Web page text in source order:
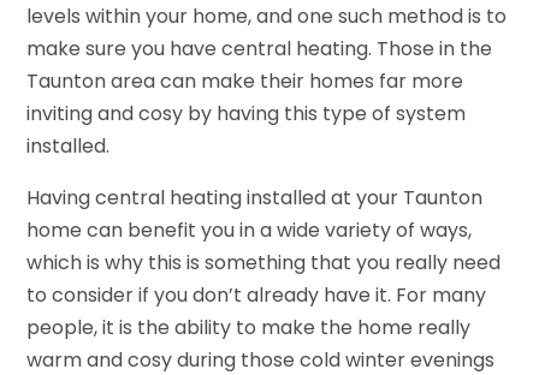
levels within your home, and one such method is to
make sure you have central heating. Those in the
Taunton area can make their homes far more
inviting and cosy by having this type of system
installed.
Having central heating installed at your Taunton
home can benefit you in a wide variety of ways,
which is why this is something that you really need
to consider if you don’t already have it. For many
people, it is the ability to make the home really
warm and cosy during those cold winter evenings